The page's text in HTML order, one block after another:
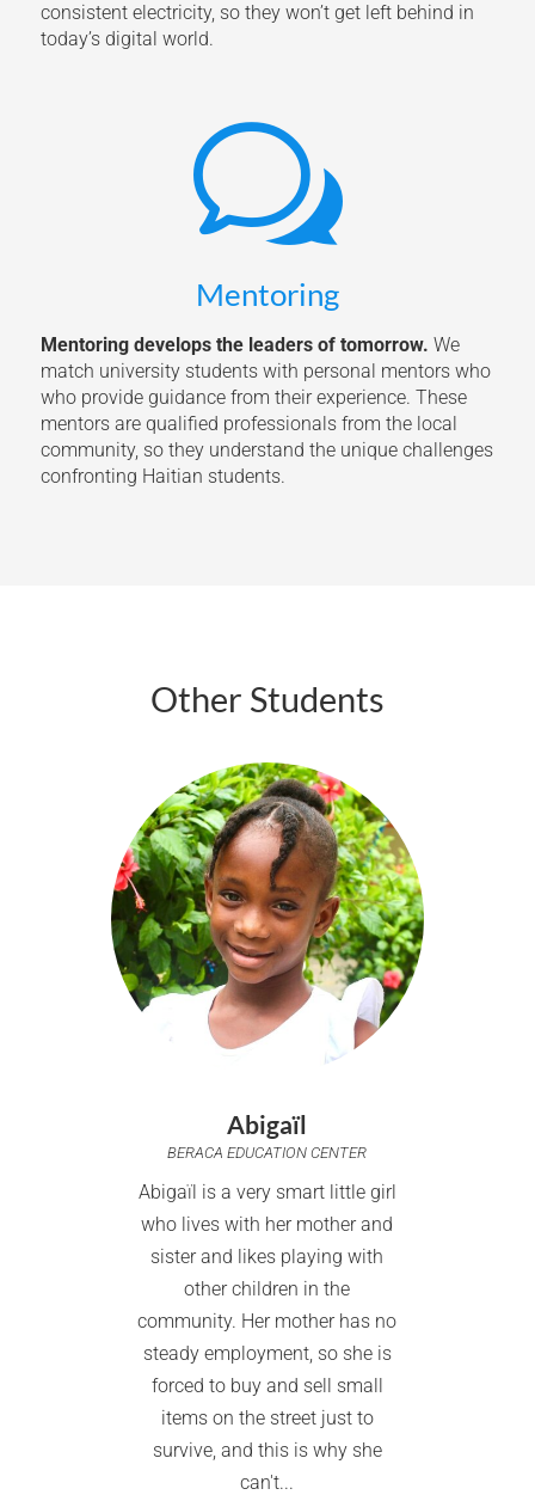
consistent electricity, so they won’t get left behind in
today’s digital world.
w
Mentoring
Mentoring develops the leaders of tomorrow. We
match university students with personal mentors who
who provide guidance from their experience. These
mentors are qualified professionals from the local
community, so they understand the unique challenges
confronting Haitian students.
Other Students
Abigaïl
BERACA EDUCATION CENTER
Abigaïl is a very smart little girl
who lives with her mother and
sister and likes playing with
other children in the
community. Her mother has no
steady employment, so she is
forced to buy and sell small
items on the street just to
survive, and this is why she
can't...